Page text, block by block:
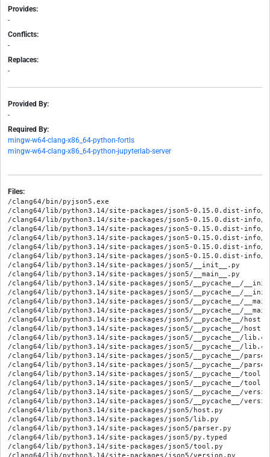
Provides:
-
Conflicts:
-
Replaces:
-
Provided By:
-
Required By:
mingw-w64-clang-x86_64-python-fortls
mingw-w64-clang-x86_64-python-jupyterlab-server
Files:
/clang64/bin/pyjson5.exe
/clang64/lib/python3.14/site-packages/json5-0.15.0.dist-info/
/clang64/lib/python3.14/site-packages/json5-0.15.0.dist-info/
/clang64/lib/python3.14/site-packages/json5-0.15.0.dist-info/
/clang64/lib/python3.14/site-packages/json5-0.15.0.dist-info/
/clang64/lib/python3.14/site-packages/json5-0.15.0.dist-info/
/clang64/lib/python3.14/site-packages/json5-0.15.0.dist-
/clang64/lib/python3.14/site-packages/json5/__init__.py
/clang64/lib/python3.14/site-packages/json5/__main__.py
/clang64/lib/python3.14/site-packages/json5/__pycache__/
/clang64/lib/python3.14/site-packages/json5/__pycache__/
/clang64/lib/python3.14/site-packages/json5/__pycache__/
/clang64/lib/python3.14/site-packages/json5/__pycache__/
/clang64/lib/python3.14/site-packages/json5/__pycache__/
/clang64/lib/python3.14/site-packages/json5/__pycache__/
/clang64/lib/python3.14/site-packages/json5/__pycache__/
/clang64/lib/python3.14/site-packages/json5/__pycache__/
/clang64/lib/python3.14/site-packages/json5/__pycache__/
/clang64/lib/python3.14/site-packages/json5/__pycache__/
/clang64/lib/python3.14/site-packages/json5/__pycache__/
/clang64/lib/python3.14/site-packages/json5/__pycache__/
/clang64/lib/python3.14/site-packages/json5/__pycache__/
/clang64/lib/python3.14/site-packages/json5/__pycache__/
/clang64/lib/python3.14/site-packages/json5/host.py
/clang64/lib/python3.14/site-packages/json5/lib.py
/clang64/lib/python3.14/site-packages/json5/parser.py
/clang64/lib/python3.14/site-packages/json5/py.typed
/clang64/lib/python3.14/site-packages/json5/tool.py
/clang64/lib/python3.14/site-packages/json5/version.py